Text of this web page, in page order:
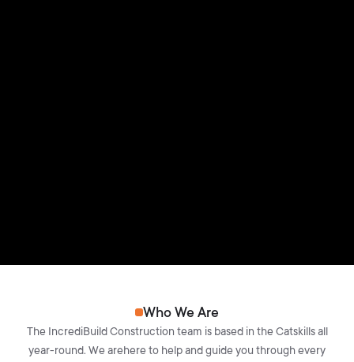
Who We Are
The IncrediBuild Construction team is based in the Catskills all
year-round. We arehere to help and guide you through every